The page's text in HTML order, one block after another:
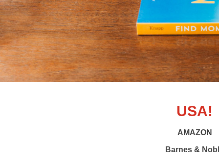
USA!
AMAZON
Barnes &